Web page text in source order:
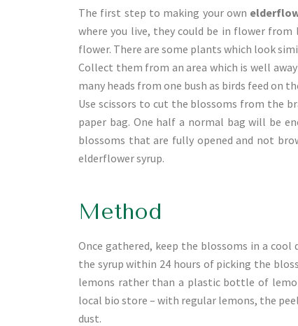
The first step to making your own
where you live, they could be in flower
flower. There are some plants which look
Collect them from an area which is well
many heads from one bush as birds feed on
Use scissors to cut the blossoms from the
paper bag. One half a normal bag will be
blossoms that are fully opened and not
elderflower syrup.
Method
Once gathered, keep the blossoms in a
the syrup within 24 hours of picking the
lemons rather than a plastic bottle of
local bio store – with regular lemons, the
dust.